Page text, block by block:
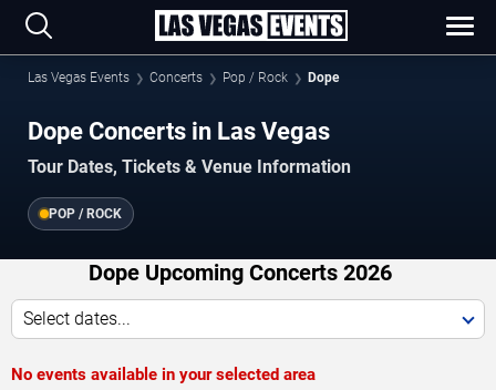
Las Vegas Events Concerts Pop / Rock Dope
Dope Concerts in Las Vegas
Tour Dates, Tickets & Venue Information
POP / ROCK
Dope Upcoming Concerts 2026
Select dates...
No events available in your selected area